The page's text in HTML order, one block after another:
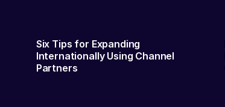
Six Tips for Expanding
Internationally Using Channel
Partners